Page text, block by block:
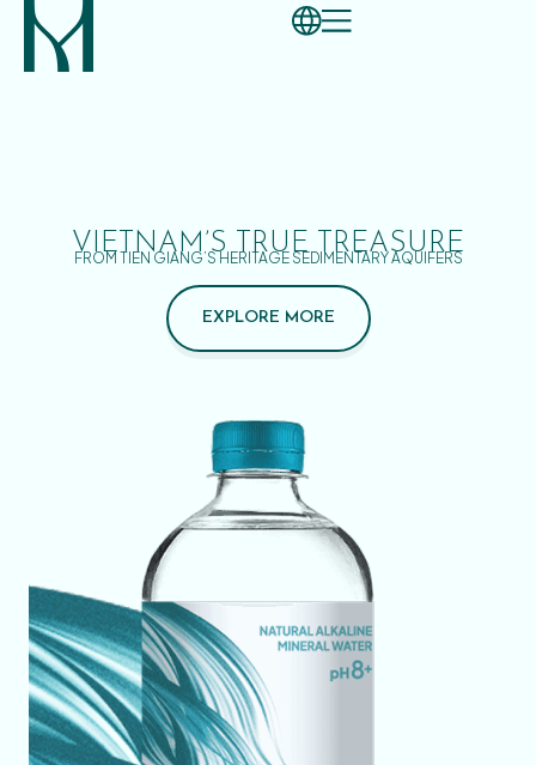
VIETNAM’S TRUE TREASURE
FROM TIEN GIANG’S HERITAGE SEDIMENTARY AQUIFERS
EXPLORE MORE